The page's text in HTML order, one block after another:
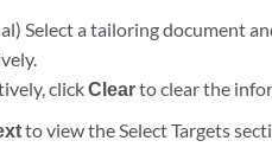
Select a tailoring document
clickClearto clear the
to view the Select Targets